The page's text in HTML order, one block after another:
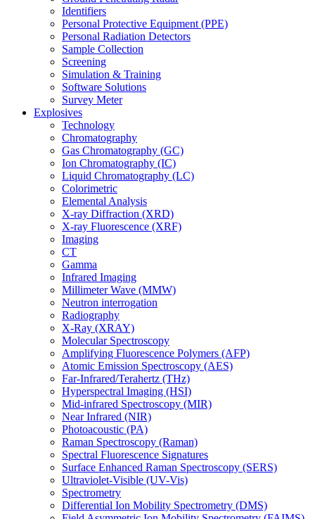
Identifiers
Personal Protective Equipment (PPE)
Personal Radiation Detectors
Sample Collection
Screening
Simulation & Training
Software Solutions
Survey Meter
Explosives
Technology
Chromatography
Gas Chromatography (GC)
Ion Chromatography (IC)
Liquid Chromatography (LC)
Colorimetric
Elemental Analysis
X-ray Diffraction (XRD)
X-ray Fluorescence (XRF)
Imaging
CT
Gamma
Infrared Imaging
Millimeter Wave (MMW)
Neutron interrogation
Radiography
X-Ray (XRAY)
Molecular Spectroscopy
Amplifying Fluorescence Polymers (AFP)
Atomic Emission Spectroscopy (AES)
Far-Infrared/Terahertz (THz)
Hyperspectral Imaging (HSI)
Mid-infrared Spectroscopy (MIR)
Near Infrared (NIR)
Photoacoustic (PA)
Raman Spectroscopy (Raman)
Spectral Fluorescence Signatures
Surface Enhanced Raman Spectroscopy (SERS)
Ultraviolet-Visible (UV-Vis)
Spectrometry
Differential Ion Mobility Spectrometry (DMS)